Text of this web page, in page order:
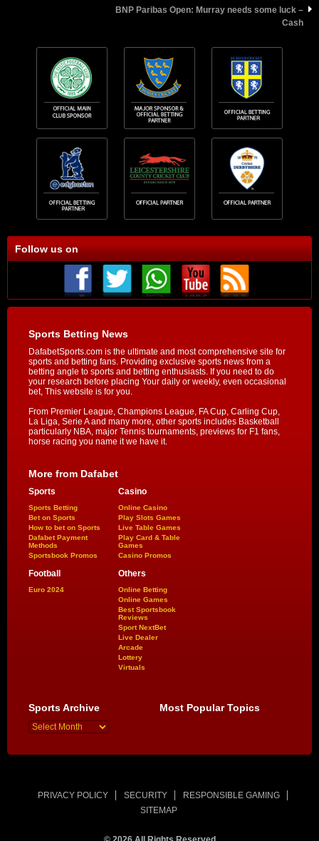
BNP Paribas Open: Murray needs some luck –
Cash
Follow us on
Sports Betting News
DafabetSports.com is the ultimate and most comprehensive site for
sports and betting fans. Providing exclusive sports news from a
betting angle to sports and betting enthusiasts. If you need to do
your research before placing Your daily or weekly, even occasional
bet, This website is for you.
From Premier League, Champions League, FA Cup, Carling Cup,
La Liga, Serie A and many more, other sports includes Basketball
particularly NBA, major Tennis tournaments, previews for F1 fans,
horse racing you name it we have it.
More from Dafabet
Sports
Sports Betting
Bet on Sports
How to bet on Sports
Dafabet Payment
Methods
Sportsbook Promos
Casino
Online Casino
Play Slots Games
Live Table Games
Play Card & Table
Games
Casino Promos
Football
Euro 2024
Others
Online Betting
Online Games
Best Sportsbook
Reviews
Sport NextBet
Live Dealer
Arcade
Lottery
Virtuals
Sports Archive Most Popular Topics
PRIVACY POLICY SECURITY
RESPONSIBLE GAMING
SITEMAP